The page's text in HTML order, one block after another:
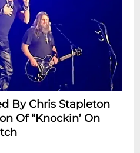
By Chris Stapleton
Of “Knockin’ On